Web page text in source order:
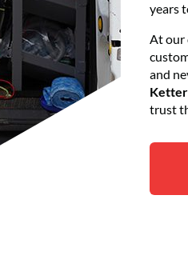
years
At our
and
trust